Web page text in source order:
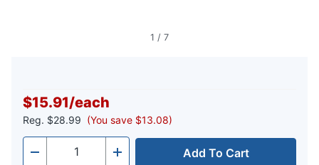
1 / 7
$15.91/each
Reg. $28.99 (You save $13.08)
- Quantity + Add To Cart